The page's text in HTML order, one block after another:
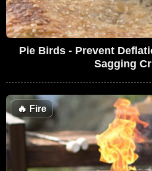
Pie Birds - Prevent
Sagging
🔥 Fire